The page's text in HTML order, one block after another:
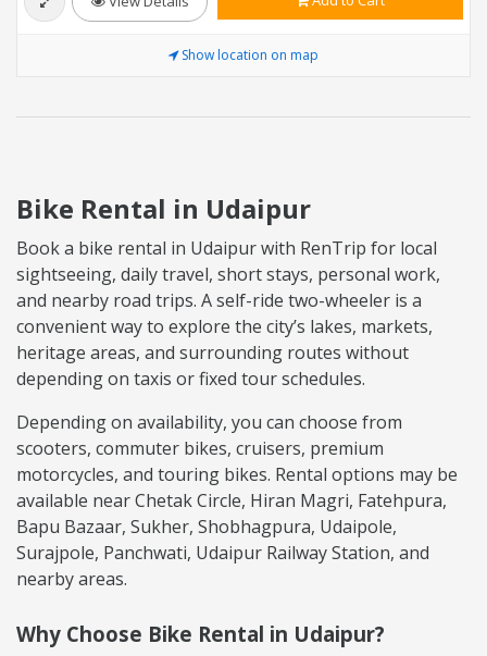
Show location on map
Bike Rental in Udaipur
Book a bike rental in Udaipur with RenTrip for local
sightseeing, daily travel, short stays, personal work,
and nearby road trips. A self-ride two-wheeler is a
convenient way to explore the city’s lakes, markets,
heritage areas, and surrounding routes without
depending on taxis or fixed tour schedules.
Depending on availability, you can choose from
scooters, commuter bikes, cruisers, premium
motorcycles, and touring bikes. Rental options may be
available near Chetak Circle, Hiran Magri, Fatehpura,
Bapu Bazaar, Sukher, Shobhagpura, Udaipole,
Surajpole, Panchwati, Udaipur Railway Station, and
nearby areas.
Why Choose Bike Rental in Udaipur?